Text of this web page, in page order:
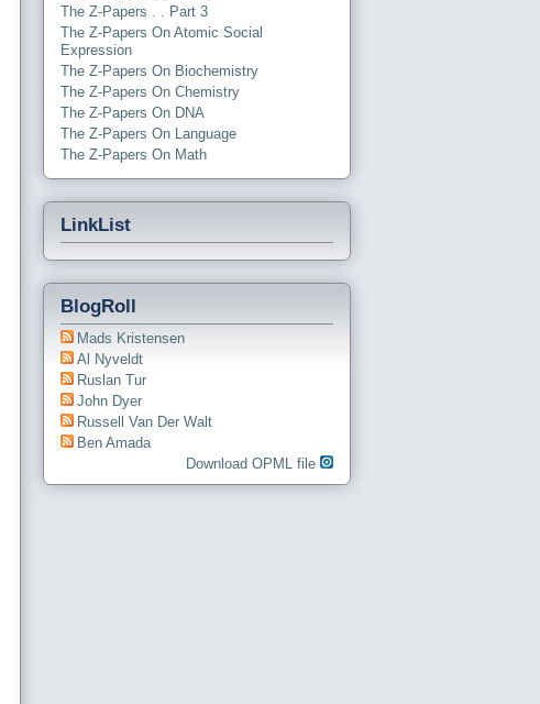
The Z-Papers . . Part 3
The Z-Papers On Atomic Social
Expression
The Z-Papers On Biochemistry
The Z-Papers On Chemistry
The Z-Papers On DNA
The Z-Papers On Language
The Z-Papers On Math
LinkList
BlogRoll
Mads Kristensen
Al Nyveldt
Ruslan Tur
John Dyer
Russell Van Der Walt
Ben Amada
Download OPML file